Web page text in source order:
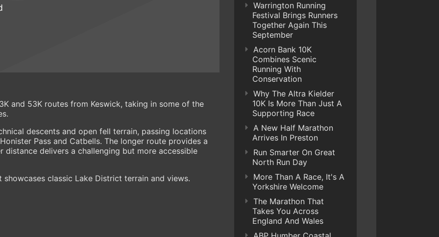
and 53K routes from Keswick, taking in some of the
descents and open fell terrain, passing locations
Pass and Catbells. The longer route provides a
delivers a challenging but more accessible
classic Lake District terrain and views.
Warrington Running
Festival Brings Runners
Together Again This
September
Acorn Bank 10K
Combines Scenic
Running With
Conservation
Why The Altra Kielder
10K Is More Than Just A
Supporting Race
A New Half Marathon
Arrives In Preston
Run Smarter On Great
North Run Day
More Than A Race, It's A
Yorkshire Welcome
The Marathon That
Takes You Across
England And Wales